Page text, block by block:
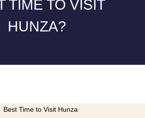
TIME TO VISIT
HUNZA?